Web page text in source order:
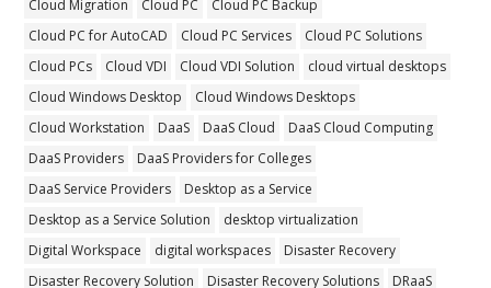
Cloud Migration
Cloud PC
Cloud PC Backup
Cloud PC for AutoCAD
Cloud PC Services
Cloud PC Solutions
Cloud PCs
Cloud VDI Cloud VDI Solution
cloud virtual desktops
Cloud Windows Desktop
Cloud Windows Desktops
Cloud Workstation
DaaS DaaS Cloud
DaaS Cloud Computing
DaaS Providers
DaaS Providers for Colleges
DaaS Service Providers
Desktop as a Service
Desktop as a Service Solution
desktop virtualization
Digital Workspace
digital workspaces
Disaster Recovery
Disaster Recovery Solution
Disaster Recovery Solutions
DRaaS